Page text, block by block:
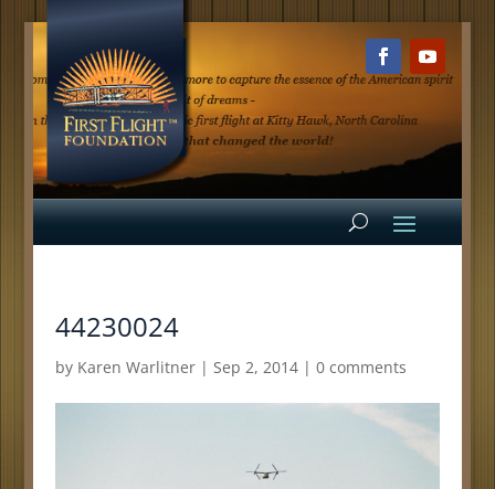
44230024
by Karen Warlitner| Sep 2, 2014| 0 comments